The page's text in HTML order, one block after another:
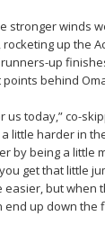
stronger winds
rocketing up the
up
behind
us today,” co-
little harder in
by being a little
get that little
but when
end up down the